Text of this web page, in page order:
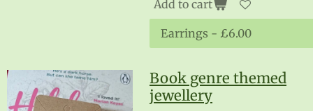
Add to cart
Book genre themed
jewellery